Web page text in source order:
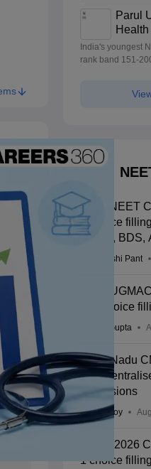
Parul
India's youngest
rank band 151-
MCC NEET
1 choice
MBBS, BDS,
Deepanshi Pant
Bihar
out; choice
Sakshi Gupta
Tamil Nadu
drop
admissions
Soumi Roy
NEET 2026
1 choice